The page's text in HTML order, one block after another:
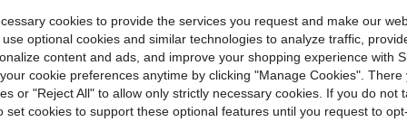
cookies to provide the services you request and make our
optional cookies and similar technologies to analyze traffic,
content and ads, and improve your shopping experience with
cookie preferences anytime by clicking "Manage Cookies". There
or "Reject All" to allow only strictly necessary cookies. If you do not
set cookies to support these optional features until you request to